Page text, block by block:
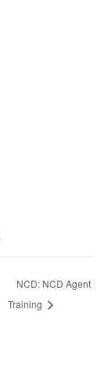
NCD: NCD Agent
Training